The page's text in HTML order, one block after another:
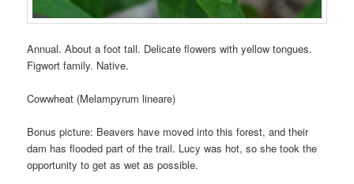
Annual. About a foot tall. Delicate flowers with yellow tongues.
Figwort family. Native.
Cowwheat (Melampyrum lineare)
Bonus picture: Beavers have moved into this forest, and their
dam has flooded part of the trail. Lucy was hot, so she took the
opportunity to get as wet as possible.